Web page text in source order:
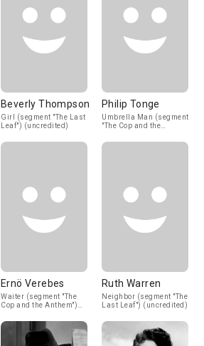
Beverly Thompson
Girl (segment "The Last
Leaf") (uncredited)
Philip Tonge
Umbrella Man (segment
"The Cop and the
Ernö Verebes
Waiter (segment "The
Cop and the Anthem")
Ruth Warren
Neighbor (segment "The
Last Leaf") (uncredited)